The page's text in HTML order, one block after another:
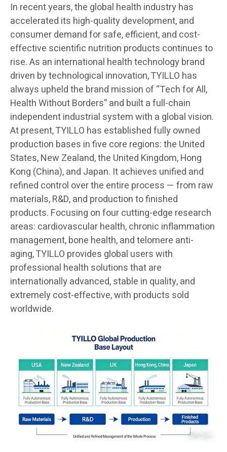
In recent years, the global health industry has
accelerated its high-quality development, and
consumer demand for safe, efficient, and cost-
effective scientific nutrition products continues to
rise. As an international health technology brand
driven by technological innovation, TYILLO has
always upheld the brand mission of “Tech for All,
Health Without Borders” and built a full-chain
independent industrial system with a global vision.
At present, TYILLO has established fully owned
production bases in five core regions: the United
States, New Zealand, the United Kingdom, Hong
Kong (China), and Japan. It achieves unified and
refined control over the entire process — from raw
materials, R&D, and production to finished
products. Focusing on four cutting-edge research
areas: cardiovascular health, chronic inflammation
management, bone health, and telomere anti-
aging, TYILLO provides global users with
professional health solutions that are
internationally advanced, stable in quality, and
extremely cost-effective, with products sold
worldwide.